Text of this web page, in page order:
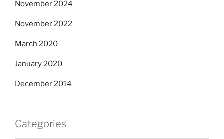
November 2024
November 2022
March 2020
January 2020
December 2014
Categories